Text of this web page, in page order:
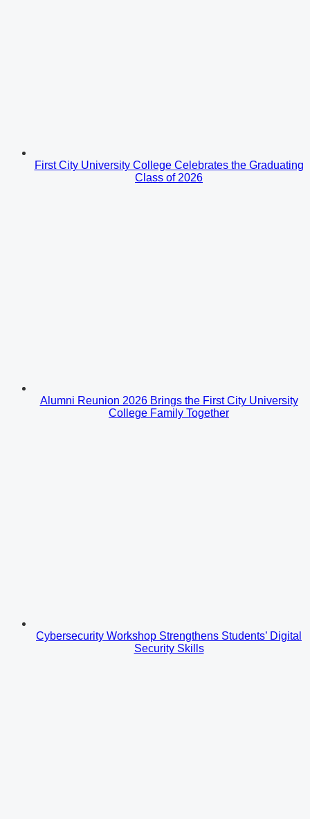
First City University College Celebrates the Graduating
Class of 2026
Alumni Reunion 2026 Brings the First City University
College Family Together
Cybersecurity Workshop Strengthens Students’ Digital
Security Skills